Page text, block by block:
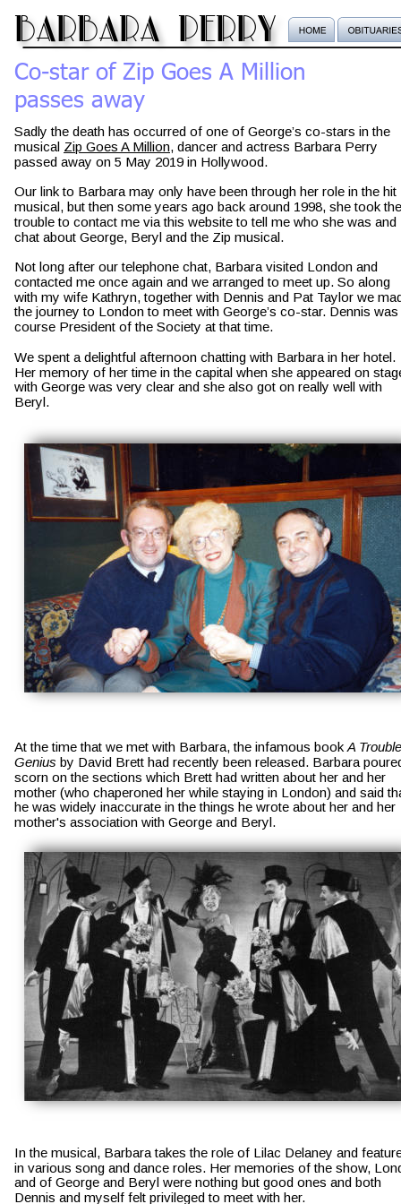
Sadly the death has occurred of one of George’s co-stars in the
musical Zip Goes A Million, dancer and actress Barbara Perry
passed away on 5 May 2019 in Hollywood.
Our link to Barbara may only have been through her role in the hit
musical, but then some years ago back around 1998, she took
trouble to contact me via this website to tell me who she was and
chat about George, Beryl and the Zip musical.
Not long after our telephone chat, Barbara visited London and
contacted me once again and we arranged to meet up. So along
with my wife Kathryn, together with Dennis and Pat Taylor we
the journey to London to meet with George’s co-star. Dennis
course President of the Society at that time.
We spent a delightful afternoon chatting with Barbara in her hotel.
Her memory of her time in the capital when she appeared on
with George was very clear and she also got on really well with
Beryl.
At the time that we met with Barbara, the infamous book A
Genius by David Brett had recently been released. Barbara
scorn on the sections which Brett had written about her and her
mother (who chaperoned her while staying in London) and said
he was widely inaccurate in the things he wrote about her and her
mother's association with George and Beryl.
In the musical, Barbara takes the role of Lilac Delaney and
in various song and dance roles. Her memories of the show,
and of George and Beryl were nothing but good ones and both
Dennis and myself felt privileged to meet with her.
barbara perry
Co-star of Zip Goes A Million
passes away